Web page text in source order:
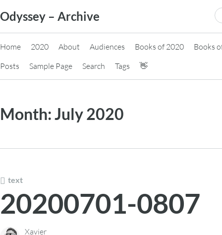
to
content
Odyssey – Archive
Home 2020 About Audiences Books of 2020
Books
Posts
Sample Page Search Tags 👋
Month:July 2020
text
20200701-0807
Xavier